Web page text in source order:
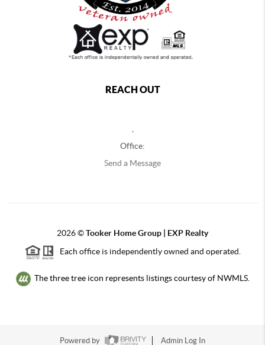
REACH OUT
Office:
Send a Message
2026©Tooker Home Group | EXP Realty
Each office is independently owned and operated.
The three tree icon represents listings courtesy of NWMLS.
Powered by Admin Log In